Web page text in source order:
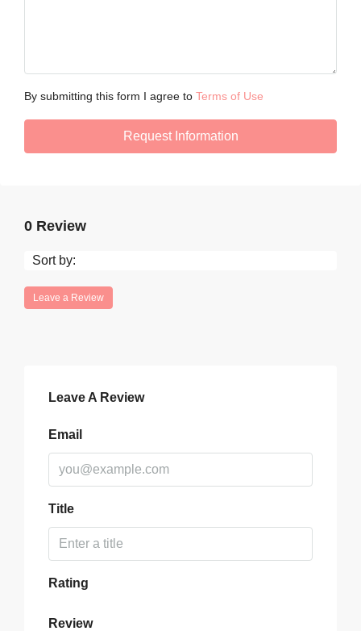
By submitting this form I agree to Terms of Use
Request Information
0 Review
Sort by:
Leave a Review
Leave A Review
Email
Title
Rating
Review